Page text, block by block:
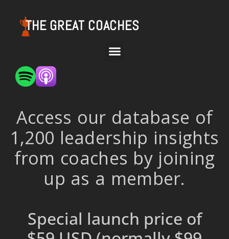
THE GREAT COACHES
Access our database of
1,200 leadership insights
from coaches by joining
up as a member.
Special launch price of